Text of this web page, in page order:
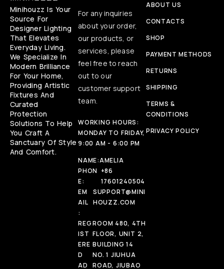
Minihouzz Is Your
Source For
Designer Lighting
That Elevates
Everyday Living.
We Specialize In
Modern Brilliance
For Your Home,
Providing Artistic
Fixtures And
Curated
Protection
Solutions To Help
You Craft A
Sanctuary Of Style
And Comfort.
For any inquiries
about your order,
our products, or
services, please
feel free to reach
out to our
customer support
team.
WORKING HOURS:
MONDAY TO FRIDAY,
9:00 AM - 6:00 PM
NAME:AMELIA
PHON
E:
+86
17601240504
EM
AIL
:
SUPPORT@MINI
HOUZZ.COM
REG
IST
ERE
D
AD
ROOM 480, 4TH
FLOOR, UNIT 2,
BUILDING 14
NO. 1 JIUHUA
ROAD, JIUBAO
ABOUT US
CONTACTS
SHOP
PAYMENT METHODS
RETURNS
SHIPPING
TERMS &
CONDITIONS
PRIVACY POLICY